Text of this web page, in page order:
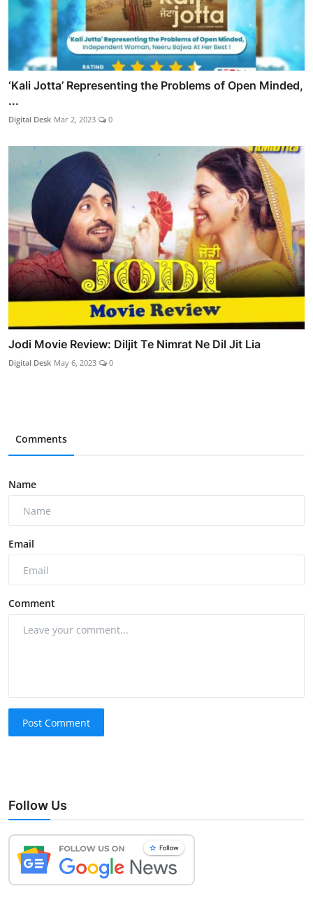
‘Kali Jotta’ Representing the Problems of Open Minded,
...
Digital Desk Mar 2, 2023 0
Jodi Movie Review: Diljit Te Nimrat Ne Dil Jit Lia
Digital Desk May 6, 2023 0
Comments
Name
Email
Comment
Post Comment
Follow Us